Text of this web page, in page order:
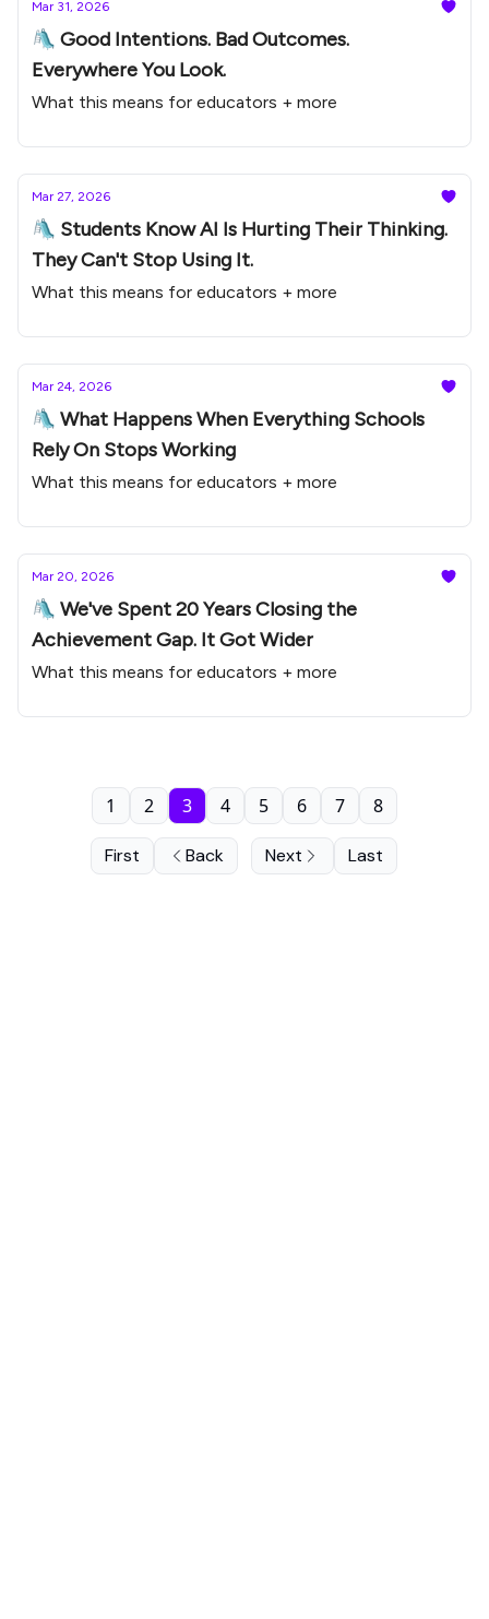
Mar 31, 2026
🛝 Good Intentions. Bad Outcomes.
Everywhere You Look.
What this means for educators + more
Mar 27, 2026
🛝 Students Know AI Is Hurting Their Thinking.
They Can't Stop Using It.
What this means for educators + more
Mar 24, 2026
🛝 What Happens When Everything Schools
Rely On Stops Working
What this means for educators + more
Mar 20, 2026
🛝 We've Spent 20 Years Closing the
Achievement Gap. It Got Wider
What this means for educators + more
First Back
1 2 3 4 5 6 7 8
Next Last